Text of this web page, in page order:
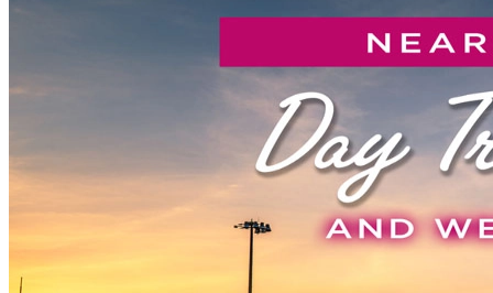
Rocky Mountains
Mid-Atlantic
The South